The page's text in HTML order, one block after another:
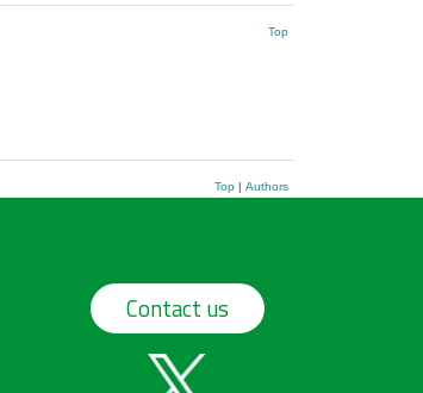
Top
Top| Authors
Contact us